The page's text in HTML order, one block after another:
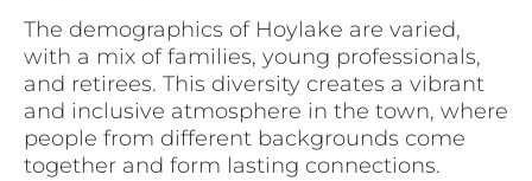
The demographics of Hoylake are varied,
with a mix of families, young professionals,
and retirees. This diversity creates a vibrant
and inclusive atmosphere in the town, where
people from different backgrounds come
together and form lasting connections.